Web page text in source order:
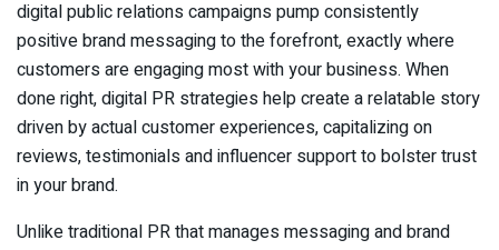
digital public relations campaigns pump consistently
positive brand messaging to the forefront, exactly where
customers are engaging most with your business. When
done right, digital PR strategies help create a relatable story
driven by actual customer experiences, capitalizing on
reviews, testimonials and influencer support to bolster trust
in your brand.
Unlike traditional PR that manages messaging and brand